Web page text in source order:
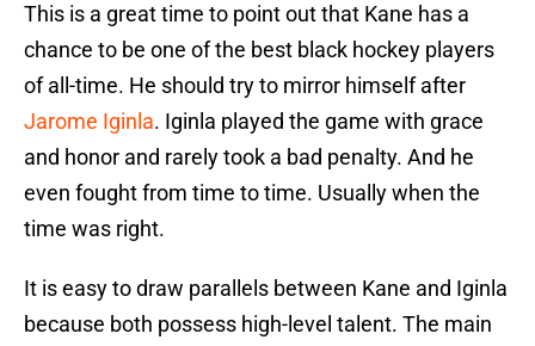
This is a great time to point out that Kane has a
chance to be one of the best black hockey players
of all-time. He should try to mirror himself after
Jarome Iginla. Iginla played the game with grace
and honor and rarely took a bad penalty. And he
even fought from time to time. Usually when the
time was right.
It is easy to draw parallels between Kane and Iginla
because both possess high-level talent. The main